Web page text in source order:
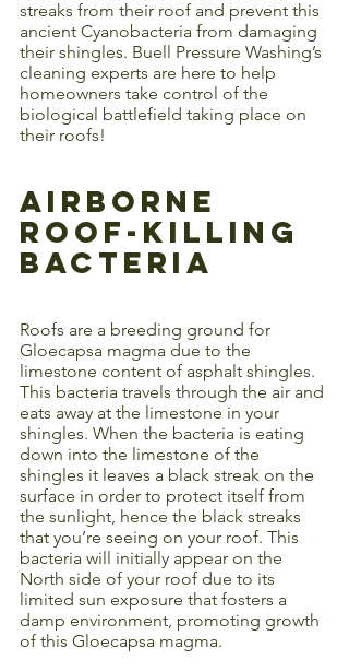
streaks from their roof and prevent this
ancient Cyanobacteria from damaging
their shingles. Buell Pressure Washing’s
cleaning experts are here to help
homeowners take control of the
biological battlefield taking place on
their roofs!
Airborne
Roof-Killing
Bacteria
Roofs are a breeding ground for
Gloecapsa magma due to the
limestone content of asphalt shingles.
This bacteria travels through the air and
eats away at the limestone in your
shingles. When the bacteria is eating
down into the limestone of the
shingles it leaves a black streak on the
surface in order to protect itself from
the sunlight, hence the black streaks
that you’re seeing on your roof. This
bacteria will initially appear on the
North side of your roof due to its
limited sun exposure that fosters a
damp environment, promoting growth
of this Gloecapsa magma.